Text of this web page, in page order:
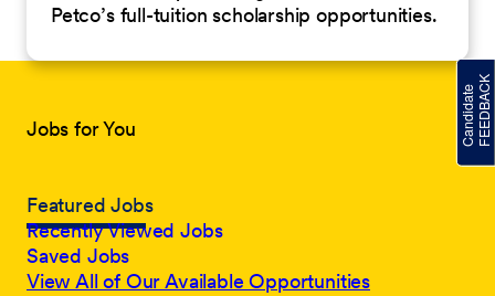
Petco’s full-tuition scholarship opportunities.
Jobs for You
Featured Jobs
Recently Viewed Jobs
Saved Jobs
View All of Our Available Opportunities